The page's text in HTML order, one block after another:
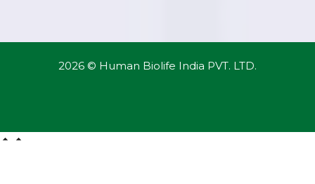
2026 © Human Biolife India PVT. LTD.